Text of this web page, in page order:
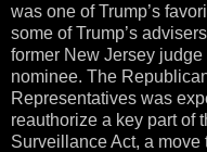
was one of Trump’s
some of Trump’s
former New Jersey
nominee. The
Representatives was
reauthorize a key part of
Surveillance Act, a